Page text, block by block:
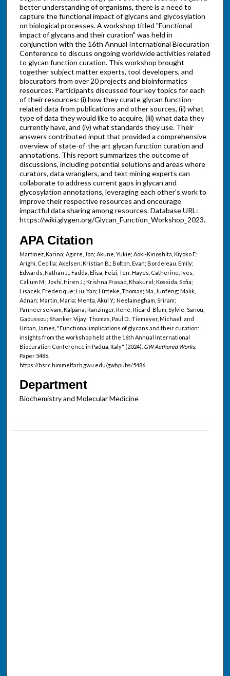
better understanding of organisms, there is a need to
capture the functional impact of glycans and glycosylation
on biological processes. A workshop titled "Functional
impact of glycans and their curation" was held in
conjunction with the 16th Annual International Biocuration
Conference to discuss ongoing worldwide activities related
to glycan function curation. This workshop brought
together subject matter experts, tool developers, and
biocurators from over 20 projects and bioinformatics
resources. Participants discussed four key topics for each
of their resources: (i) how they curate glycan function-
related data from publications and other sources, (ii) what
type of data they would like to acquire, (iii) what data they
currently have, and (iv) what standards they use. Their
answers contributed input that provided a comprehensive
overview of state-of-the-art glycan function curation and
annotations. This report summarizes the outcome of
discussions, including potential solutions and areas where
curators, data wranglers, and text mining experts can
collaborate to address current gaps in glycan and
glycosylation annotations, leveraging each other's work to
improve their respective resources and encourage
impactful data sharing among resources. Database URL:
https://wiki.glygen.org/Glycan_Function_Workshop_2023.
APA Citation
Martinez, Karina; Agirre, Jon; Akune, Yukie; Aoki-Kinoshita, Kiyoko F.;
Arighi, Cecilia; Axelsen, Kristian B.; Bolton, Evan; Bordeleau, Emily;
Edwards, Nathan J.; Fadda, Elisa; Feizi, Ten; Hayes, Catherine; Ives,
Callum M.; Joshi, Hiren J.; Krishna Prasad, Khakurel; Kossida, Sofia;
Lisacek, Frederique; Liu, Yan; Lütteke, Thomas; Ma, Junfeng; Malik,
Adnan; Martin, Maria; Mehta, Akul Y.; Neelamegham, Sriram;
Panneerselvam, Kalpana; Ranzinger, René; Ricard-Blum, Sylvie; Sanou,
Gaoussou; Shanker, Vijay; Thomas, Paul D.; Tiemeyer, Michael; and
Urban, James, "Functional implications of glycans and their curation:
insights from the workshop held at the 16th Annual International
Biocuration Conference in Padua, Italy" (2024). GW Authored Works.
Paper 5486.
https://hsrc.himmelfarb.gwu.edu/gwhpubs/5486
Department
Biochemistry and Molecular Medicine